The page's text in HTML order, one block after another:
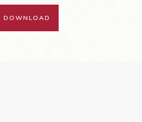
DOWNLOAD